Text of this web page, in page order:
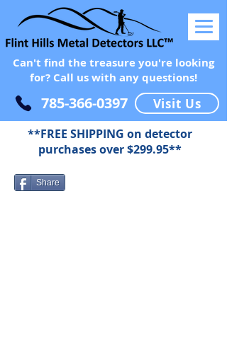
Can't find the treasure you're looking
for? Call us with any questions!
785-366-0397 Visit Us
Share
**FREE SHIPPING on detector
purchases over $299.95**